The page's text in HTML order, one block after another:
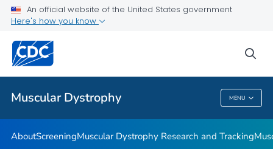
An official website of the United States government
Here's how you know
Muscular Dystrophy MENU
Living with Muscular Dystrophy
Health Care Providers
Muscular Dystrophy
AboutScreeningMuscular Dystrophy Research and Tracking